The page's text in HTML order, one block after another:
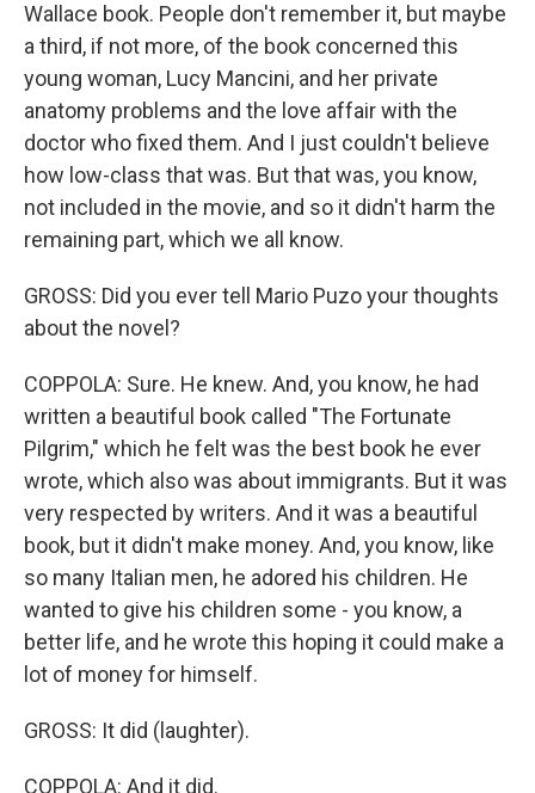
Wallace book. People don't remember it, but maybe
a third, if not more, of the book concerned this
young woman, Lucy Mancini, and her private
anatomy problems and the love affair with the
doctor who fixed them. And I just couldn't believe
how low-class that was. But that was, you know,
not included in the movie, and so it didn't harm the
remaining part, which we all know.
GROSS: Did you ever tell Mario Puzo your thoughts
about the novel?
COPPOLA: Sure. He knew. And, you know, he had
written a beautiful book called "The Fortunate
Pilgrim," which he felt was the best book he ever
wrote, which also was about immigrants. But it was
very respected by writers. And it was a beautiful
book, but it didn't make money. And, you know, like
so many Italian men, he adored his children. He
wanted to give his children some - you know, a
better life, and he wrote this hoping it could make a
lot of money for himself.
GROSS: It did (laughter).
COPPOLA: And it did.